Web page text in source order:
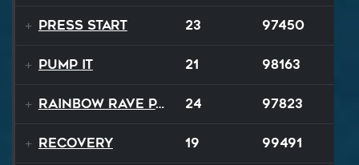
Press Start 23 97450
Pump It 21 98163
Rainbow Rave Parade 24 97823
Recovery 19 99491